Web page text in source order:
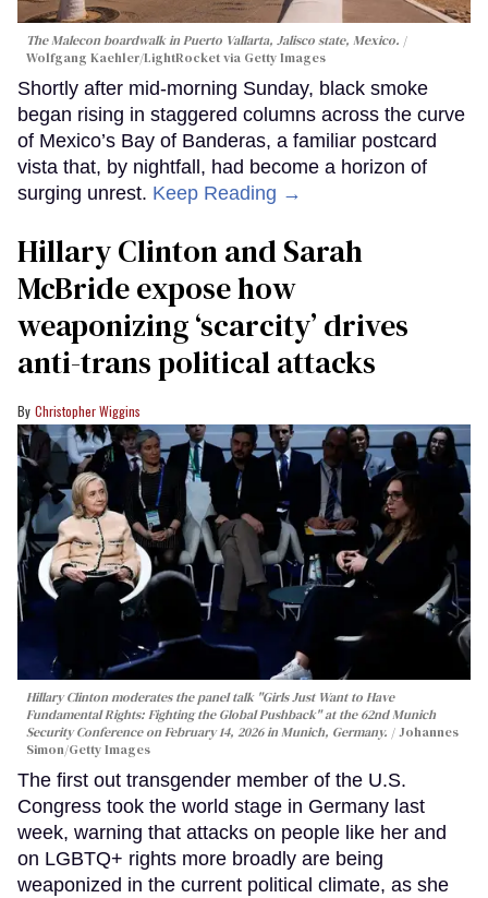
The Malecon boardwalk in Puerto Vallarta, Jalisco state, Mexico.
Wolfgang Kaehler/LightRocket via Getty Images
Shortly after mid-morning Sunday, black smoke
began rising in staggered columns across the curve
of Mexico’s Bay of Banderas, a familiar postcard
vista that, by nightfall, had become a horizon of
surging unrest. Keep Reading →
Hillary Clinton and Sarah
McBride expose how
weaponizing ‘scarcity’ drives
anti-trans political attacks
Christopher Wiggins
Hillary Clinton moderates the panel talk "Girls Just Want to Have
Fundamental Rights: Fighting the Global Pushback" at the 62nd Munich
Security Conference on February 14, 2026 in Munich, Germany.
Johannes
Simon/Getty Images
The first out transgender member of the U.S.
Congress took the world stage in Germany last
week, warning that attacks on people like her and
on LGBTQ+ rights more broadly are being
weaponized in the current political climate, as she